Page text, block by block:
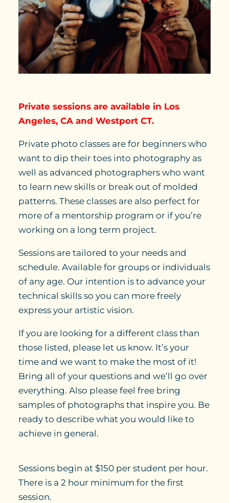
Private sessions are available in Los
Angeles, CA and Westport CT.
Private photo classes are for beginners who
want to dip their toes into photography as
well as advanced photographers who want
to learn new skills or break out of molded
patterns. These classes are also perfect for
more of a mentorship program or if you’re
working on a long term project.
Sessions are tailored to your needs and
schedule. Available for groups or individuals
of any age. Our intention is to advance your
technical skills so you can more freely
express your artistic vision.
If you are looking for a different class than
those listed, please let us know. It’s your
time and we want to make the most of it!
Bring all of your questions and we’ll go over
everything. Also please feel free bring
samples of photographs that inspire you. Be
ready to describe what you would like to
achieve in general.
Sessions begin at $150 per student per hour.
There is a 2 hour minimum for the first
session.